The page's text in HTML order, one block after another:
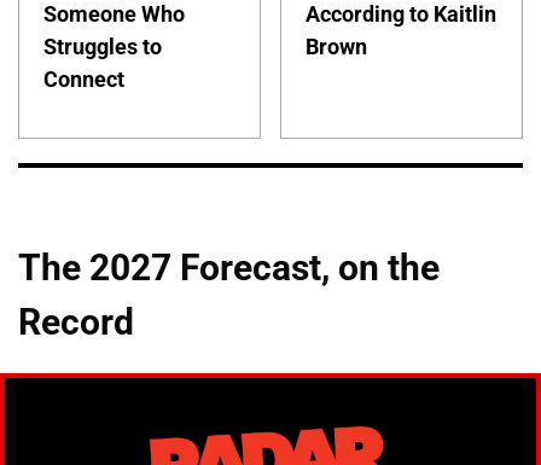
Someone Who
Struggles to
Connect
According to Kaitlin
Brown
The 2027 Forecast, on the
Record